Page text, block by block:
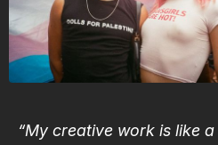
“My creative work is like